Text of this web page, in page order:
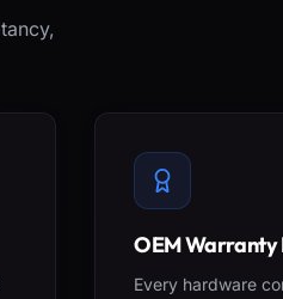
OEM Warranty
Every hardware